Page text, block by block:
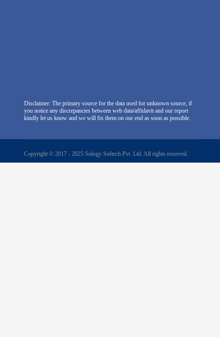
Disclaimer: The primary source for the data used for unknown source, if
you notice any discrepancies between web data/affidavit and our report
kindly let us know and we will fix them on our end as soon as possible.
Copyright © 2017 - 2025 Sulogy Softech Pvt. Ltd. All rights reserved.